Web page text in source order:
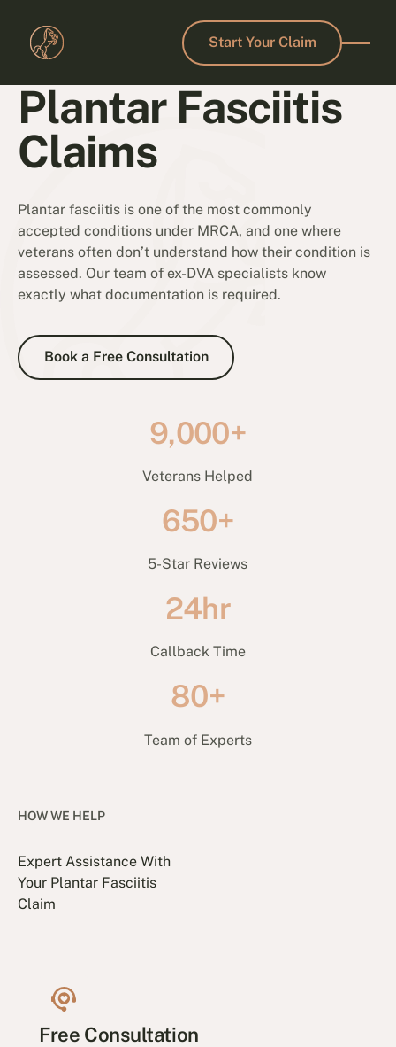
Start Your Claim
Start Your Claim
Plantar Fasciitis
Claims
Plantar fasciitis is one of the most commonly
accepted conditions under MRCA, and one where
veterans often don’t understand how their condition is
assessed. Our team of ex-DVA specialists know
exactly what documentation is required.
Book a Free Consultation
Book a Free Consultation
9,000+
Veterans Helped
650+
5-Star Reviews
24hr
Callback Time
80+
Team of Experts
HOW WE HELP
Expert Assistance With
Your Plantar Fasciitis
Claim
Free Consultation